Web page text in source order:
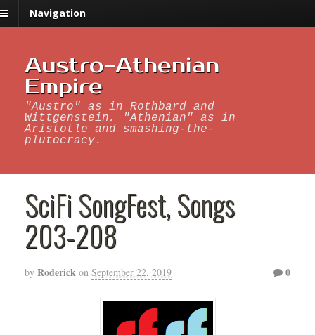
Navigation
Austro-Athenian
Empire
"Austro" as in Rothbard and
Wittgenstein, "Athenian" as in
Aristotle and smashing-the-
plutocracy.
SciFi SongFest, Songs
203-208
by Roderick on September 22, 2019 0